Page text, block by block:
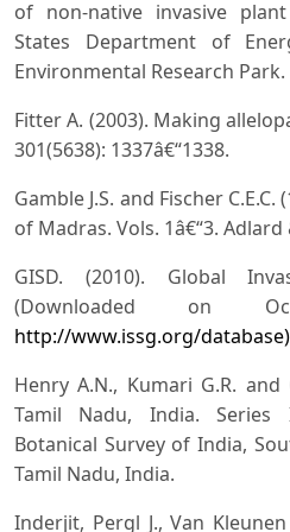
of non-native invasive
States Department of
Environmental Research Park.
Fitter A. (2003). Making
301(5638): 1337â€“1338.
Gamble J.S. and Fischer
of Madras. Vols. 1â€“3.
GISD. (2010). Global
(Downloaded on
http://www.issg.org/database)
Henry A.N., Kumari G.R.
Tamil Nadu, India. Series
Botanical Survey of India,
Tamil Nadu, India.
Inderjit, Pergl J., Van